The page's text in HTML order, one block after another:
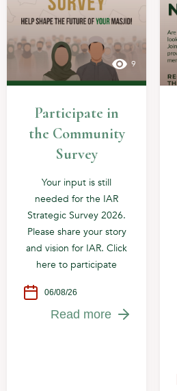
9
Participate in
the Community
Survey
Your input is still
needed for the IAR
Strategic Survey 2026.
Please share your story
and vision for IAR. Click
here to participate
06/08/26
Read more